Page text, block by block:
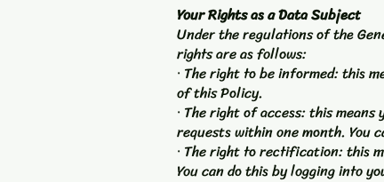
Your Rights as a Data Subject
Under the regulations of the
rights are as follows:
· The right to be informed: this
of this Policy.
· The right of access: this
requests within one month. You
· The right to rectification: this
You can do this by logging into